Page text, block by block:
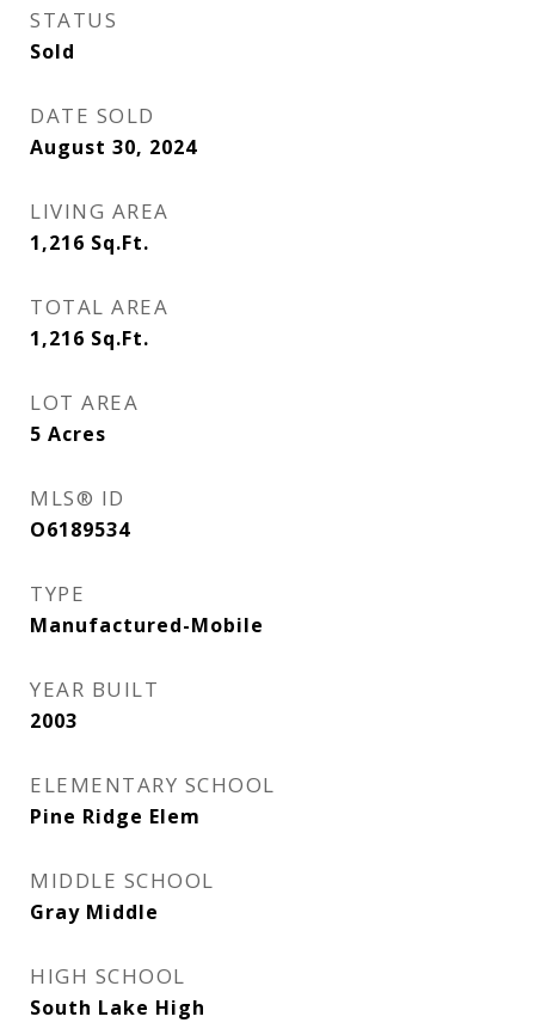
STATUS
Sold
DATE SOLD
August 30, 2024
LIVING AREA
1,216 Sq.Ft.
TOTAL AREA
1,216 Sq.Ft.
LOT AREA
5 Acres
MLS® ID
O6189534
TYPE
Manufactured-Mobile
YEAR BUILT
2003
ELEMENTARY SCHOOL
Pine Ridge Elem
MIDDLE SCHOOL
Gray Middle
HIGH SCHOOL
South Lake High